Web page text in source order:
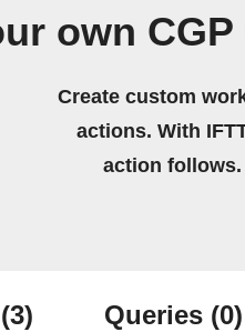
own
Create custom
actions. With
action follows.
(3) Queries (0)